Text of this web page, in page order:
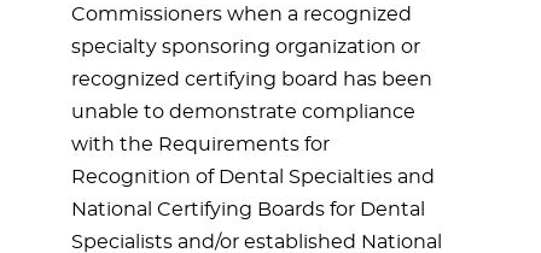
Commissioners when a recognized
specialty sponsoring organization or
recognized certifying board has been
unable to demonstrate compliance
with the Requirements for
Recognition of Dental Specialties and
National Certifying Boards for Dental
Specialists and/or established National